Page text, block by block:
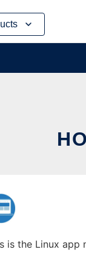
is the Linux app